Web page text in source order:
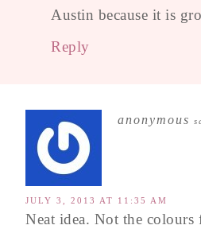
Austin because it is
Reply
anonymous
JULY 3, 2013 AT 11:35 AM
Neat idea. Not the colours